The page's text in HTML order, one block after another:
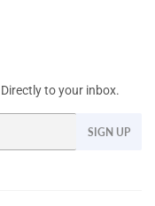
to your inbox.
SIGN UP